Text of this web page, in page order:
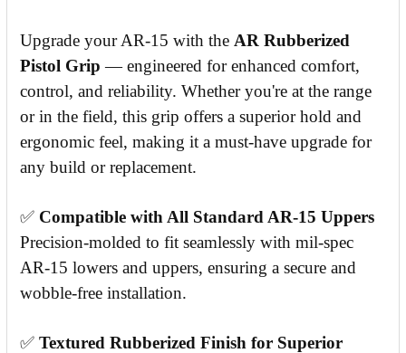
Upgrade your AR-15 with the AR Rubberized
Pistol Grip — engineered for enhanced comfort,
control, and reliability. Whether you're at the range
or in the field, this grip offers a superior hold and
ergonomic feel, making it a must-have upgrade for
any build or replacement.
✅ Compatible with All Standard AR-15 Uppers
Precision-molded to fit seamlessly with mil-spec
AR-15 lowers and uppers, ensuring a secure and
wobble-free installation.
✅ Textured Rubberized Finish for Superior